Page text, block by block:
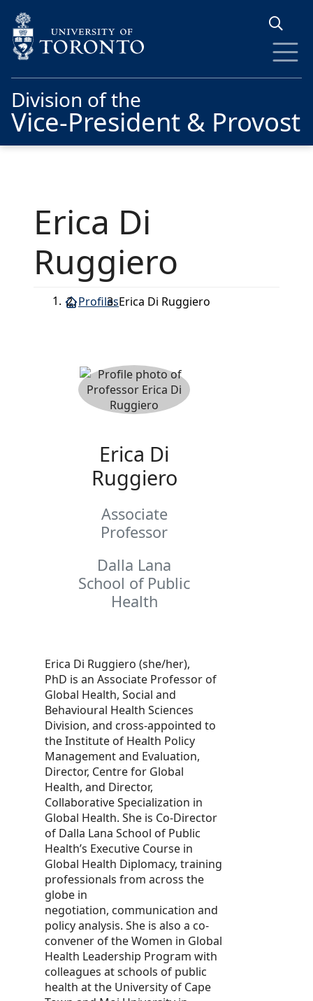
Division of the
Vice-President & Provost
Erica Di
Ruggiero
ProfilesErica Di Ruggiero
Erica Di
Ruggiero
Associate
Professor
Dalla Lana
School of Public
Health
Erica Di Ruggiero (she/her),
PhD is an Associate Professor of
Global Health, Social and
Behavioural Health Sciences
Division, and cross-appointed to
the Institute of Health Policy
Management and Evaluation,
Director, Centre for Global
Health, and Director,
Collaborative Specialization in
Global Health. She is Co-Director
of Dalla Lana School of Public
Health’s Executive Course in
Global Health Diplomacy, training
professionals from across the
globe in
negotiation, communication and
policy analysis. She is also a co-
convener of the Women in Global
Health Leadership Program with
colleagues at schools of public
health at the University of Cape